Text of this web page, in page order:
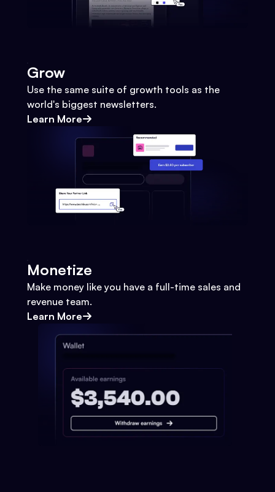
Grow
Use the same suite of growth tools as the
world's biggest newsletters.
Learn More
Monetize
Make money like you have a full-time sales and
revenue team.
Learn More